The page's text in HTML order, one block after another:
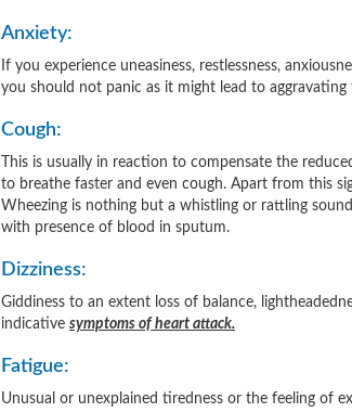
Anxiety:
If you experience uneasiness, restlessness,
you should not panic as it might lead to
Cough:
This is usually in reaction to compensate the
to breathe faster and even cough. Apart from this
Wheezing is nothing but a whistling or rattling
with presence of blood in sputum.
Dizziness:
Giddiness to an extent loss of balance,
indicative symptoms of heart attack.
Fatigue:
Unusual or unexplained tiredness or the feeling of